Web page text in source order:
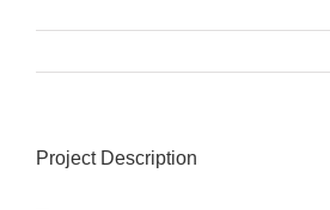
Project Description